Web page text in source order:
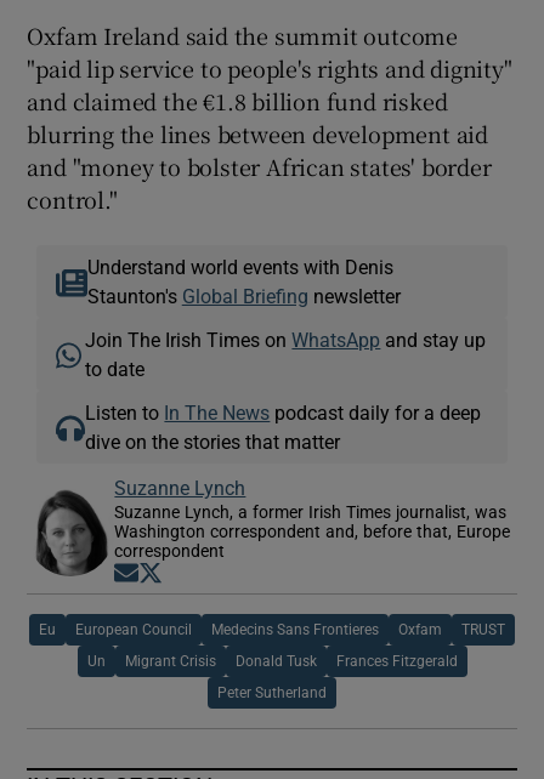
Oxfam Ireland said the summit outcome
"paid lip service to people's rights and dignity"
and claimed the €1.8 billion fund risked
blurring the lines between development aid
and "money to bolster African states' border
control."
Understand world events with Denis
Staunton's Global Briefing newsletter
Join The Irish Times onWhatsApp and stay up
to date
Listen to In The News podcast daily for a deep
dive on the stories that matter
Suzanne Lynch
Suzanne Lynch, a former Irish Times journalist, was
Washington correspondent and, before that, Europe
correspondent
Opens in new window
Eu European Council Medecins Sans Frontieres Oxfam TRUST
Un Migrant Crisis Donald Tusk Frances Fitzgerald
Peter Sutherland